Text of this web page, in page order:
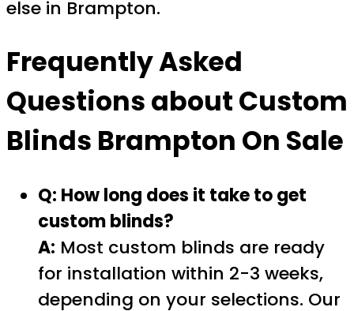
else in Brampton.
Frequently Asked
Questions aboutCustom
Blinds Brampton On Sale
Q: How long does it take to get
custom blinds?
A: Most custom blinds are ready
for installation within 2-3 weeks,
depending on your selections. Our